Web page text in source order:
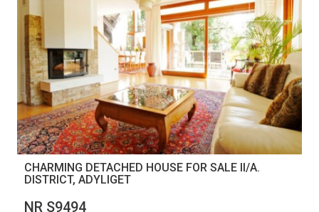
CHARMING DETACHED HOUSE FOR SALE II/A.
DISTRICT, ADYLIGET
NR S9494